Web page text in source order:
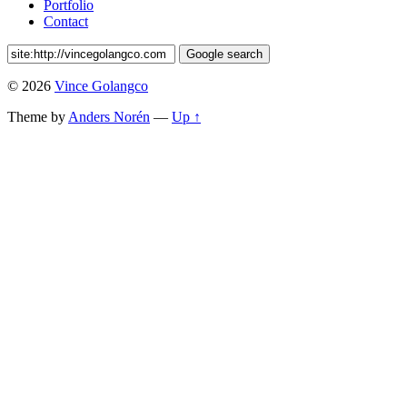
Portfolio
Contact
© 2026 Vince Golangco
Theme by Anders Norén — Up ↑